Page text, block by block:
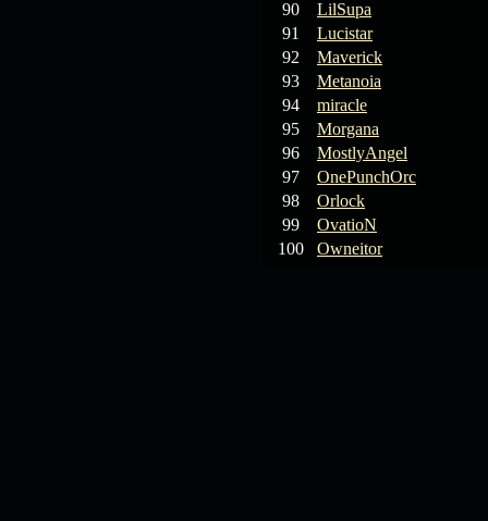
90
LilSupa
91
Lucistar
92
Maverick
93
Metanoia
94
miracle
95
Morgana
96
MostlyAngel
97
OnePunchOrc
98
Orlock
99
OvatioN
100
Owneitor